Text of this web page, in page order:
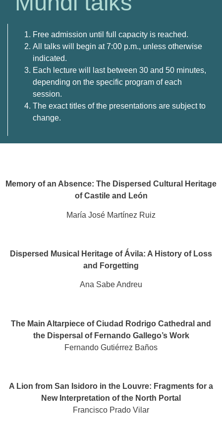
Free admission until full capacity is reached.
All talks will begin at7:00 p.m., unless otherwise
indicated.
Each lecture will last between 30 and 50 minutes,
depending on the specific program ofeach
session.
The exact titles of the presentations are subject to
change.
Memory of an Absence: The Dispersed Cultural Heritage
of Castile and León
María José Martínez Ruiz
Dispersed Musical Heritage of Ávila: A History of Loss
and Forgetting
Ana Sabe Andreu
The Main Altarpiece of Ciudad Rodrigo Cathedral and
the Dispersal of Fernando Gallego’s Work
Fernando Gutiérrez Baños
A Lion from San Isidoro in the Louvre: Fragments for a
New Interpretation of the North Portal
Francisco Prado Vilar